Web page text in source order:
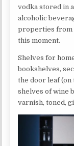
vodka stored in
alcoholic
properties from
this moment.
Shelves for
bookshelves,
the door leaf
shelves of wine
varnish, toned,